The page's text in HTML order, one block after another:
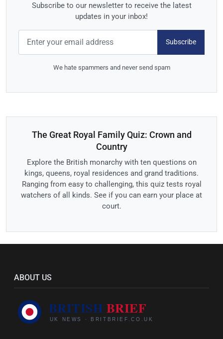
Subscribe to our newsletter to receive the latest
updates in your inbox!
Subscribe
We hate spammers and never send spam
The Great Royal Family Quiz: Crown and
Country
Explore the British monarchy with ten questions on
kings, queens, royal residences and grand traditions.
Ranging from easy to challenging, this quiz tests royal
watchers of all kinds. See if you can earn your place at
court.
ABOUT US